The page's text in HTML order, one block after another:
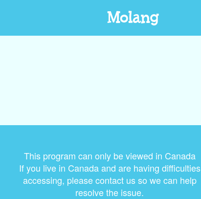
Molang
This program can only be viewed in Canada
If you live in Canada and are having difficulties
accessing, please contact us so we can help
resolve the issue.